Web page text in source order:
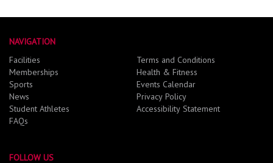
NAVIGATION
Facilities
Memberships
Sports
News
Student Athletes
FAQs
Terms and Conditions
Health & Fitness
Events Calendar
Privacy Policy
Accessibility Statement
FOLLOW US